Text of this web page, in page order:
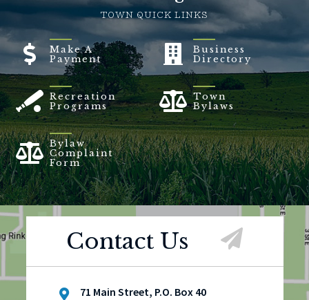
TOWN QUICK LINKS
Make A
Payment
Business
Directory
Recreation
Programs
Town
Bylaws
Bylaw
Complaint
Form
Contact Us
71 Main Street, P.O. Box 40